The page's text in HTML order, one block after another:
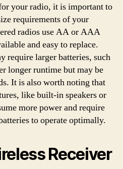
your radio, it is important to
requirements of your
radios use AA or AAA
and easy to replace.
require larger batteries, such
longer runtime but may be
It is also worth noting that
like built-in speakers or
more power and require
to operate optimally.
Receiver